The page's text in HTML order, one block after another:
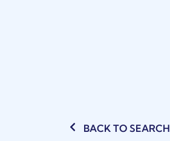
BACK TO SEARCH